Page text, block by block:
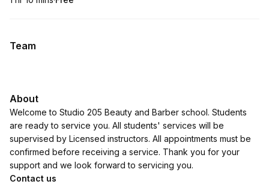
. Duration :. Price
Team
About
Welcome to Studio 205 Beauty and Barber school. Students
are ready to service you. All students' services will be
supervised by Licensed instructors. All appointments must be
confirmed before receiving a service. Thank you for your
support and we look forward to servicing you.
Contact us